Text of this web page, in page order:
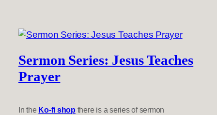
Sermon Series: Jesus Teaches
Prayer
In the Ko-fi shop there is a series of sermon